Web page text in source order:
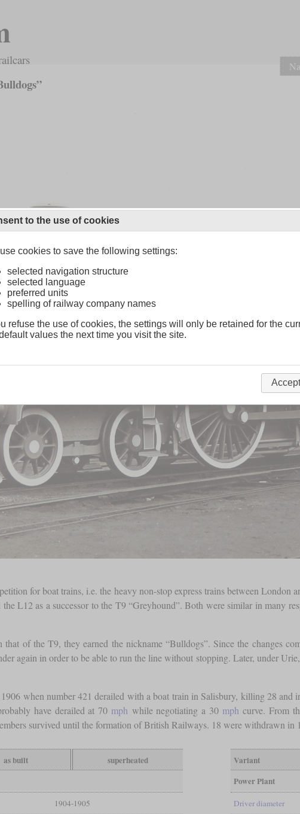
for boat trains, i.e. the heavy non-stop express trains between
L12 as a successor to the T9 “Greyhound”. Both were similar in many
of the T9, they earned the nickname “Bulldogs”. Since the changes
again in order to be able to run the line without stopping. Later, under
1906 when number 421 derailed with a boat train in Salisbury, killing 28
have derailed at 70 mph while negotiating a 30 mph curve. From
survived until the formation of British Railways. 18 were withdrawn in
as built
superheated
1904-1905
Variant
Power Plant
Driver diameter
to the use of cookies
cookies to save the following settings:
selected navigation structure
selected language
preferred units
spelling of railway company names
refuse the use of cookies, the settings will only be retained for the
values the next time you visit the site.